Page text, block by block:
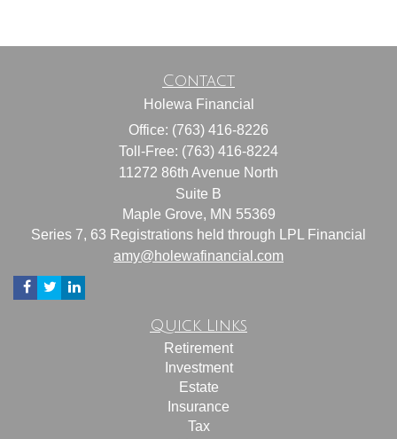
Contact
Holewa Financial
Office: (763) 416-8226
Toll-Free: (763) 416-8224
11272 86th Avenue North
Suite B
Maple Grove, MN 55369
Series 7, 63 Registrations held through LPL Financial
amy@holewafinancial.com
Quick Links
Retirement
Investment
Estate
Insurance
Tax